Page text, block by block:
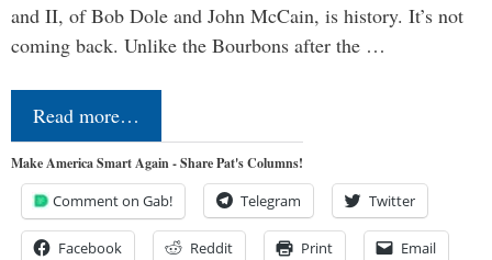
and II, of Bob Dole and John McCain, is history. It’s not
coming back. Unlike the Bourbons after the …
Read more…
Make America Smart Again - Share Pat's Columns!
Comment on Gab! Telegram Twitter
Facebook Reddit Print Email